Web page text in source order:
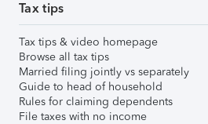
Tax tips
Tax tips & video homepage
Browse all tax tips
Married filing jointly vs separately
Guide to head of household
Rules for claiming dependents
File taxes with no income